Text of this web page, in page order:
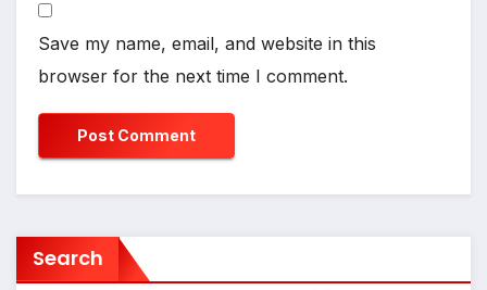
Save my name, email, and website in this
browser for the next time I comment.
Search